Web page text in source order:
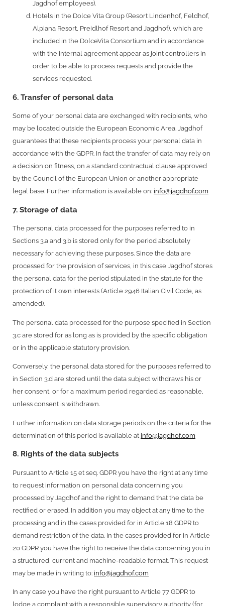
Jagdhof employees).
Hotels in the Dolce Vita Group (Resort Lindenhof, Feldhof,
Alpiana Resort, Preidlhof Resort and Jagdhof), which are
included in the DolceVita Consortium and in accordance
with the internal agreement appear as joint controllers in
order to be able to process requests and provide the
services requested.
6. Transfer of personal data
Some of your personal data are exchanged with recipients, who
may be located outside the European Economic Area. Jagdhof
guarantees that these recipients process your personal data in
accordance with the GDPR. In fact the transfer of data may rely on
a decision on fitness, on a standard contractual clause approved
by the Council of the European Union or another appropriate
legal base. Further information is available on: info@jagdhof.com
7. Storage of data
The personal data processed for the purposes referred to in
Sections 3.a and 3.b is stored only for the period absolutely
necessary for achieving these purposes. Since the data are
processed for the provision of services, in this case Jagdhof stores
the personal data for the period stipulated in the statute for the
protection of it own interests (Article 2946 Italian Civil Code, as
amended).
The personal data processed for the purpose specified in Section
3.c are stored for as long as is provided by the specific obligation
or in the applicable statutory provision.
Conversely, the personal data stored for the purposes referred to
in Section 3.d are stored until the data subject withdraws his or
her consent, or for a maximum period regarded as reasonable,
unless consent is withdrawn.
Further information on data storage periods on the criteria for the
determination of this period is available at info@jagdhof.com
8. Rights of the data subjects
Pursuant to Article 15 et seq. GDPR you have the right at any time
to request information on personal data concerning you
processed by Jagdhof and the right to demand that the data be
rectified or erased. In addition you may object at any time to the
processing and in the cases provided for in Article 18 GDPR to
demand restriction of the data. In the cases provided for in Article
20 GDPR you have the right to receive the data concerning you in
a structured, current and machine-readable format. This request
may be made in writing to: info@jagdhof.com
In any case you have the right pursuant to Article 77 GDPR to
lodge a complaint with a responsible supervisory authority (for